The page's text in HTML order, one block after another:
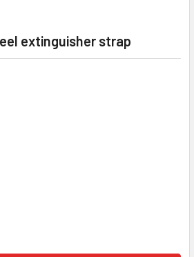
extinguisher strap
OF 1L/KG STAINLESS STEEL
QUANTITY OF 1L/KG STAINLESS